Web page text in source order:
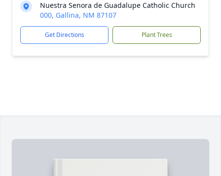
Nuestra Senora de Guadalupe Catholic Church
000, Gallina, NM 87107
Get Directions Plant Trees